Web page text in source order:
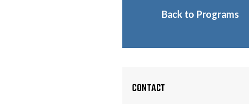
Back to Programs
CONTACT